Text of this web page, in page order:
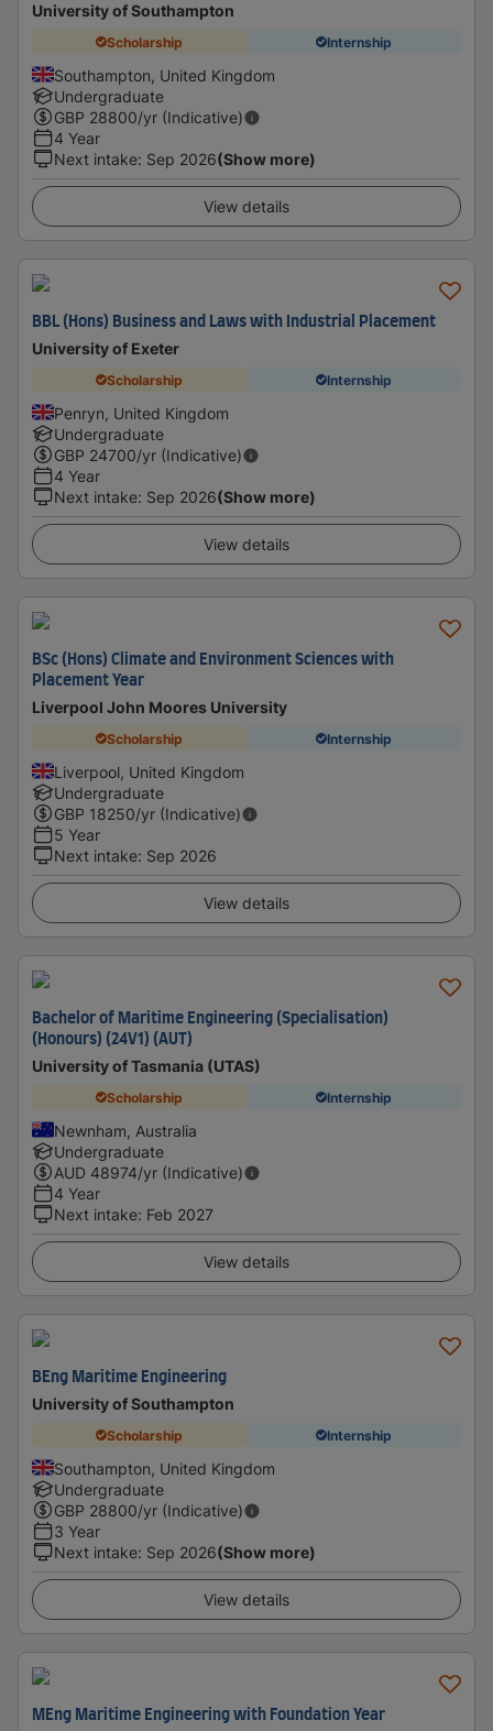
University of Southampton
Scholarship Internship
Southampton, United Kingdom
Undergraduate
GBP 28800/yr (Indicative)
4 Year
Next intake: Sep 2026(Show more)
View details
BBL (Hons) Business and Laws with Industrial Placement
University of Exeter
Scholarship Internship
Penryn, United Kingdom
Undergraduate
GBP 24700/yr (Indicative)
4 Year
Next intake: Sep 2026(Show more)
View details
BSc (Hons) Climate and Environment Sciences with
Placement Year
Liverpool John Moores University
Scholarship Internship
Liverpool, United Kingdom
Undergraduate
GBP 18250/yr (Indicative)
5 Year
Next intake: Sep 2026
View details
Bachelor of Maritime Engineering (Specialisation)
(Honours) (24V1) (AUT)
University of Tasmania (UTAS)
Scholarship Internship
Newnham, Australia
Undergraduate
AUD 48974/yr (Indicative)
4 Year
Next intake: Feb 2027
View details
BEng Maritime Engineering
University of Southampton
Scholarship Internship
Southampton, United Kingdom
Undergraduate
GBP 28800/yr (Indicative)
3 Year
Next intake: Sep 2026(Show more)
View details
MEng Maritime Engineering with Foundation Year